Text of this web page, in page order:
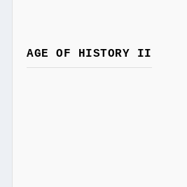
AGE OF HISTORY II